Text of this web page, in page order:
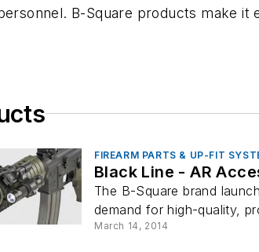
B-Square products make it
FIREARM PARTS & UP-FIT
Black Line - AR
The B-Square brand
demand for high-quality,
March 14, 2014